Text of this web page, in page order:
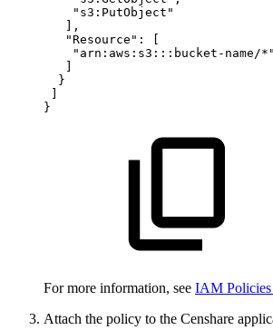
"s3:PutObject"
,
"Resource" :
"arn:aws:s3:::bucket-name/*"
}
}
For more information, see IAM
Attach the policy to the Censhare